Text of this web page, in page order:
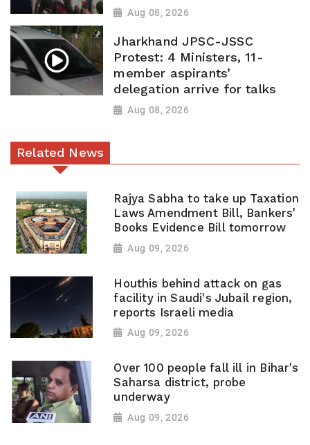
Aug 08, 2026
Jharkhand JPSC-JSSC
Protest: 4 Ministers, 11-
member aspirants’
delegation arrive for talks
Aug 08, 2026
Related News
Rajya Sabha to take up Taxation
Laws Amendment Bill, Bankers'
Books Evidence Bill tomorrow
Aug 09, 2026
Houthis behind attack on gas
facility in Saudi's Jubail region,
reports Israeli media
Aug 09, 2026
Over 100 people fall ill in Bihar's
Saharsa district, probe
underway
Aug 09, 2026